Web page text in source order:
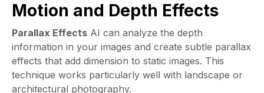
Motion and Depth Effects
Parallax Effects AI can analyze the depth
information in your images and create subtle parallax
effects that add dimension to static images. This
technique works particularly well with landscape or
architectural photography.